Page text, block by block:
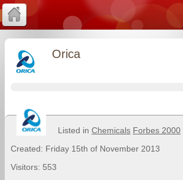
Orica
Listed in Chemicals Forbes 2000
Created: Friday 15th of November 2013
Visitors: 553